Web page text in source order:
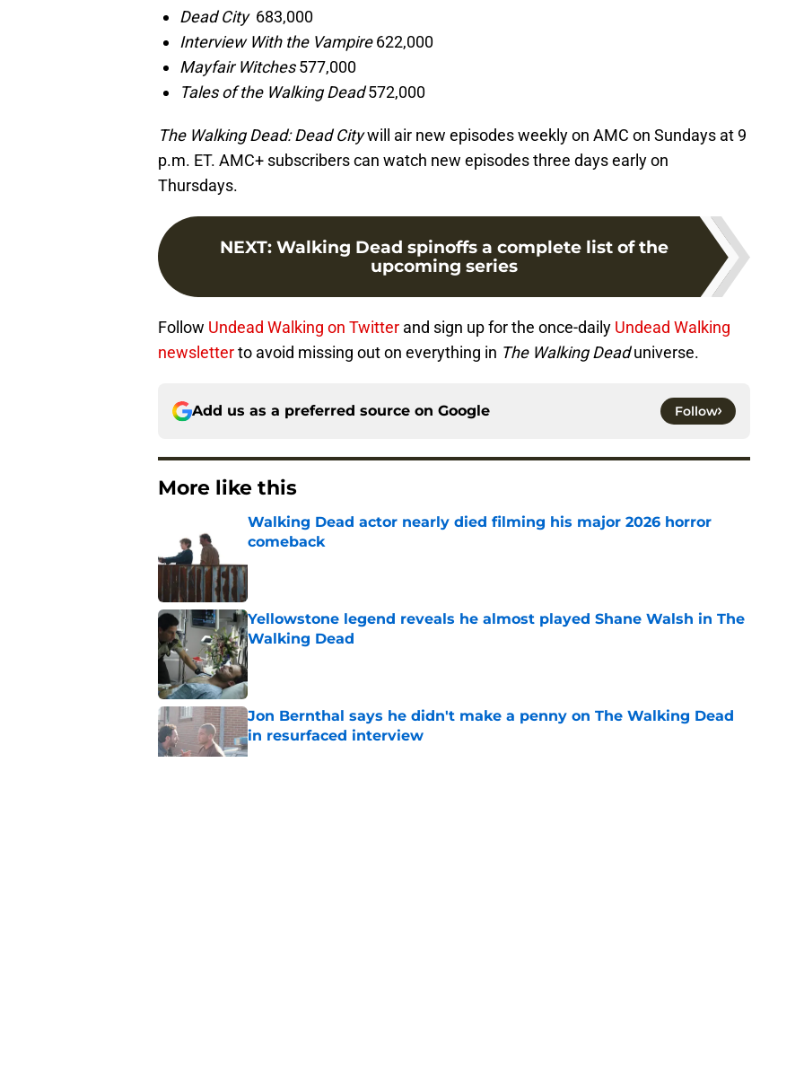
Dead City683,000
Interview With the Vampire622,000
Mayfair Witches577,000
Tales of the Walking Dead572,000
The Walking Dead: Dead Citywill air new episodes weekly on AMC on Sundays at 9
p.m. ET. AMC+ subscribers can watch new episodes three days early on
Thursdays.
NEXT: Walking Dead spinoffs a complete list of the
upcoming series
Follow Undead Walking on Twitter and sign up for the once-daily Undead Walking
newsletterto avoid missing out on everything in The Walking Deaduniverse.
Add us as a preferred source on Google Follow
More like this
Walking Dead actor nearly died filming his major 2026 horror
comeback
Yellowstone legend reveals he almost played Shane Walsh in The
Walking Dead
Published by on Invalid Date
Jon Bernthal says he didn't make a penny on The Walking Dead
in resurfaced interview
Published by on Invalid Date